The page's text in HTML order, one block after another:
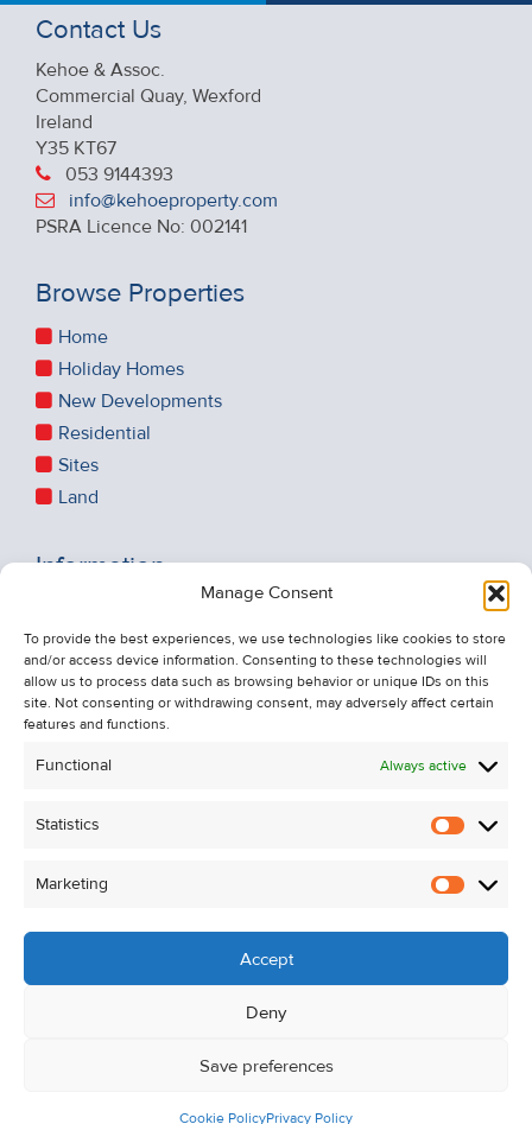
Manage Consent
To provide the best experiences, we use technologies like cookies to store
and/or access device information. Consenting to these technologies will
allow us to process data such as browsing behavior or unique IDs on this
site. Not consenting or withdrawing consent, may adversely affect certain
features and functions.
Functional Always active
Statistics
Marketing
Accept
Deny
Save preferences
Cookie PolicyPrivacy Policy
Contact Us
Kehoe & Assoc.
Commercial Quay, Wexford
Ireland
Y35 KT67
053 9144393
info@kehoeproperty.com
PSRA Licence No: 002141
Browse Properties
Home
Holiday Homes
New Developments
Residential
Sites
Land
Information
About Us
Contact Us
Unsubscribe from Property Alerts
Cookie Policy